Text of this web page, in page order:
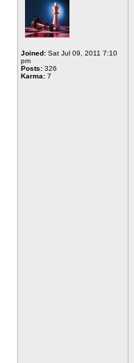
Joined: Sat Jul 09, 2011 7:10
pm
Posts: 326
Karma: 7